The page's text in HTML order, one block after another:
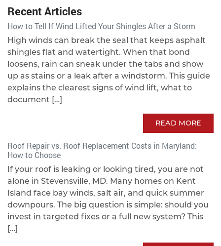
Recent Articles
How to Tell If Wind Lifted Your Shingles After a Storm
High winds can break the seal that keeps asphalt
shingles flat and watertight. When that bond
loosens, rain can sneak under the tabs and show
up as stains or a leak after a windstorm. This guide
explains the clearest signs of wind lift, what to
document […]
READ MORE
Roof Repair vs. Roof Replacement Costs in Maryland:
How to Choose
If your roof is leaking or looking tired, you are not
alone in Stevensville, MD. Many homes on Kent
Island face bay winds, salt air, and quick summer
downpours. The big question is simple: should you
invest in targeted fixes or a full new system? This
[…]